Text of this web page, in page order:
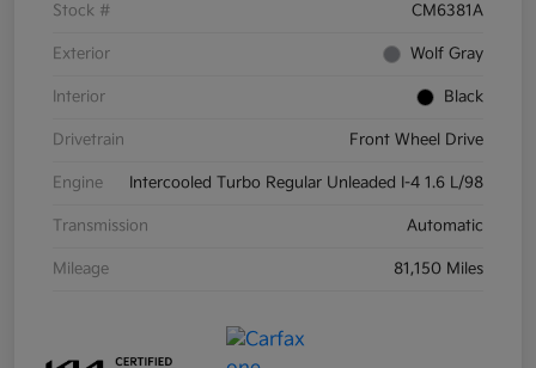
Stock # CM6381A
Exterior Wolf Gray
Interior Black
Drivetrain Front Wheel Drive
Engine Intercooled Turbo Regular Unleaded I-4 1.6 L/98
Transmission Automatic
Mileage 81,150 Miles